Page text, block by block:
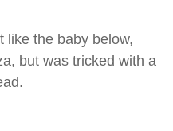
like the baby below,
but was tricked with a